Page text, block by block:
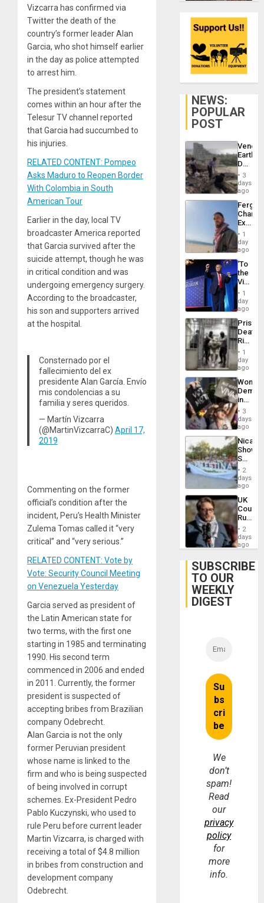
Vizcarra has confirmed via
Twitter the death of the
country’s former leader Alan
Garcia, who shot himself earlier
in the day as police attempted
to arrest him.
The president’s statement
comes within an hour after the
Telesur TV channel reported
that Garcia had succumbed to
his injuries.
RELATED CONTENT: Pompeo
Asks Maduro to Reopen Border
With Colombia in South
American Tour
Earlier in the day, local TV
broadcaster America reported
that Garcia survived after the
suicide attempt, though he was
in critical condition and was
undergoing emergency surgery.
According to the broadcaster,
his son and supporters arrived
at the hospital.
Consternado por el
fallecimiento del ex
presidente Alan García. Envío
mis condolencias a su
familia y seres queridos.
— Martín Vizcarra
(@MartinVizcarraC) April 17,
2019
Commenting on the former
official’s condition after the
incident, Peru’s Health Minister
Zulema Tomas called it “very
critical” and “very serious.”
RELATED CONTENT: Vote by
Vote: Security Council Meeting
on Venezuela Yesterday
Garcia served as president of
the Latin American state for
two terms, with the first one
starting in 1985 and terminating
1990. His second term
commenced in 2006 and ended
in 2011. Currently, the former
president is suspected of
accepting bribes from Brazilian
company Odebrecht.
Alan Garcia is not the only
former Peruvian president
whose name is linked to the
firm and who is being suspected
of being involved in corrupt
schemes. Ex-President Pedro
Pablo Kuczynski, who used to
rule Peru before current leader
Martin Vizcarra, is charged with
receiving a total of $4.8 million
in bribes from construction and
development company
Odebrecht.
NEWS:
POPULAR
POST
Death
Toll
6,125;
US
Flights
3
days
ago
Fergie
in
Spain
1
day
ago
‘To
the
Victor
Belong
the
Spoils’:
Trump
Flaunts
US
of
1
day
ago
Prison
Deaths
Rise
in El
1
day
ago
Women
in
Brazil
to
of
Law
Against
3
days
ago
Shows
With
in
Case
Against
on
Gaza…
2
days
ago
UK
Court
Rules
Anti-
‘Legally
Belief’
2
days
ago
SUBSCRIBE
TO OUR
WEEKLY
DIGEST
We
don’t
spam!
Read
our
privacy
policy
for
more
info.